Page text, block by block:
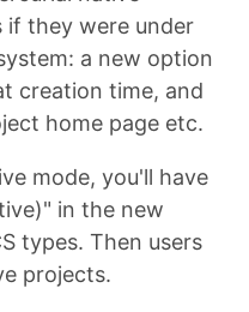
if they were under
a new option
creation time, and
home page etc.
mode, you'll have
in the new
types. Then users
projects.